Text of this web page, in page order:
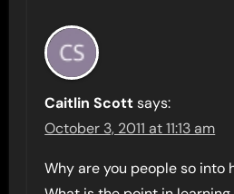
Caitlin Scott says:
October 3, 2011 at 11:13 am
Why are you people so into